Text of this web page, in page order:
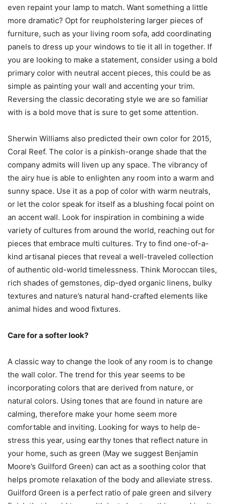
even repaint your lamp to match. Want something a little
more dramatic? Opt for reupholstering larger pieces of
furniture, such as your living room sofa, add coordinating
panels to dress up your windows to tie it all in together. If
you are looking to make a statement, consider using a bold
primary color with neutral accent pieces, this could be as
simple as painting your wall and accenting your trim.
Reversing the classic decorating style we are so familiar
with is a bold move that is sure to get some attention.
Sherwin Williams also predicted their own color for 2015,
Coral Reef. The color is a pinkish-orange shade that the
company admits will liven up any space. The vibrancy of
the airy hue is able to enlighten any room into a warm and
sunny space. Use it as a pop of color with warm neutrals,
or let the color speak for itself as a blushing focal point on
an accent wall. Look for inspiration in combining a wide
variety of cultures from around the world, reaching out for
pieces that embrace multi cultures. Try to find one-of-a-
kind artisanal pieces that reveal a well-traveled collection
of authentic old-world timelessness. Think Moroccan tiles,
rich shades of gemstones, dip-dyed organic linens, bulky
textures and nature’s natural hand-crafted elements like
animal hides and wood fixtures.
Care for a softer look?
A classic way to change the look of any room is to change
the wall color. The trend for this year seems to be
incorporating colors that are derived from nature, or
natural colors. Using tones that are found in nature are
calming, therefore make your home seem more
comfortable and inviting. Looking for ways to help de-
stress this year, using earthy tones that reflect nature in
your home, such as green (May we suggest Benjamin
Moore’s Guilford Green) can act as a soothing color that
helps promote relaxation of the body and alleviate stress.
Guilford Green is a perfect ratio of pale green and silvery